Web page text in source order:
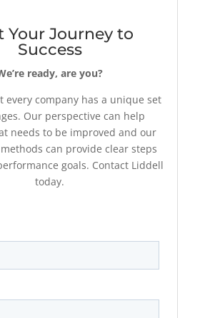
Your Journey to
Success
ready, are you?
every company has a unique set
Our perspective can help
needs to be improved and our
can provide clear steps
goals. Contact Liddell
today.